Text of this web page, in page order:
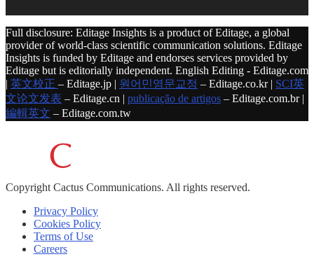
Full disclosure: Editage Insights is a product of Editage, a global
provider of world-class scientific communication solutions. Editage
Insights is funded by Editage and endorses services provided by
Editage but is editorially independent. English Editing - Editage.com
| 英文校正 – Editage.jp | 원어민영문교정 – Editage.co.kr | SCI英
文论文发表 – Editage.cn | publicação de artigos – Editage.com.br |
編輯英文 – Editage.com.tw
Copyright Cactus Communications. All rights reserved.
Privacy Policy
Cookies Policy
Terms of Use
Careers